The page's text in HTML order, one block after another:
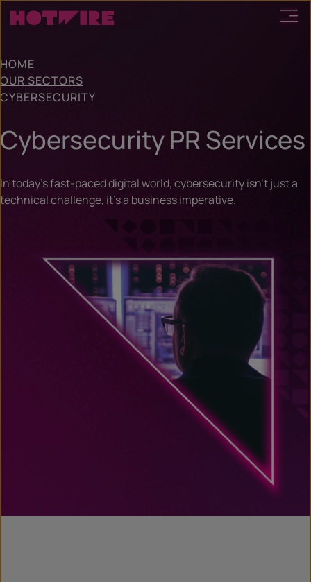
HOME
OUR SECTORS
CYBERSECURITY
Cybersecurity PR Services
In today’s fast-paced digital world, cybersecurity isn’t just a
technical challenge, it’s a business imperative.